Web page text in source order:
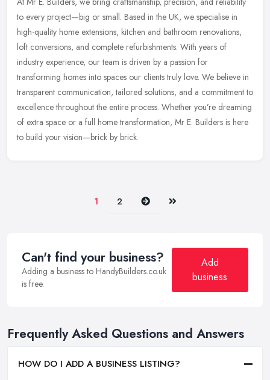
to every project—big or small. Based in the UK, we specialise in
high-quality home extensions, kitchen and bathroom renovations,
loft conversions, and complete refurbishments. With years of
industry experience, our team is driven by a passion for
transforming homes into spaces our clients truly love. We believe in
transparent communication, tailored solutions, and a commitment to
excellence throughout the entire process. Whether you’re dreaming
of extra space or a full home transformation, Mr E. Builders is here
to build your vision—brick by brick.
1 2 Next Last
Can't find your business?
Adding a business to HandyBuilders.co.uk
is free.
Add
business
Frequently Asked Questions and Answers
HOW DO I ADD A BUSINESS LISTING?